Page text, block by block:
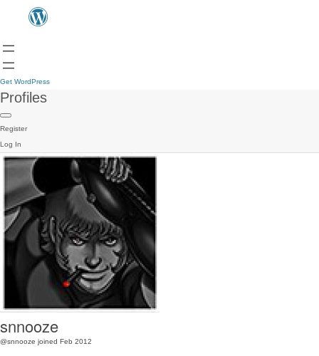
Get WordPress
Profiles
Register
Log In
snnooze
@snnooze joined Feb 2012